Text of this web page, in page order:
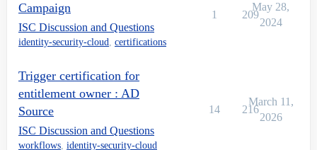
Campaign
ISC Discussion and Questions
identity-security-cloud, certifications
1 209
May 28,
2024
Trigger certification for
entitlement owner : AD
Source
ISC Discussion and Questions
workflows, identity-security-cloud
14 216
March 11,
2026